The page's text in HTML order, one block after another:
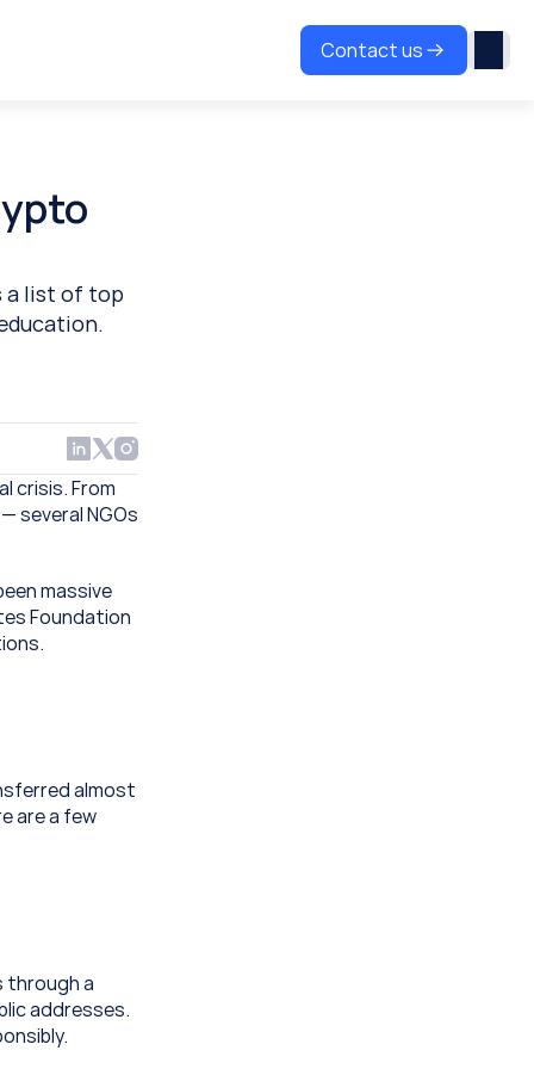
Contact us
a list of top
crisis. From
several NGOs
massive
Foundation
almost
are a few
through a
addresses.